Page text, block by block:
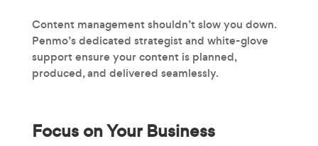
Content management shouldn’t slow you down.
Penmo’s dedicated strategist and white-glove
support ensure your content is planned,
produced, and delivered seamlessly.
Focus on Your Business